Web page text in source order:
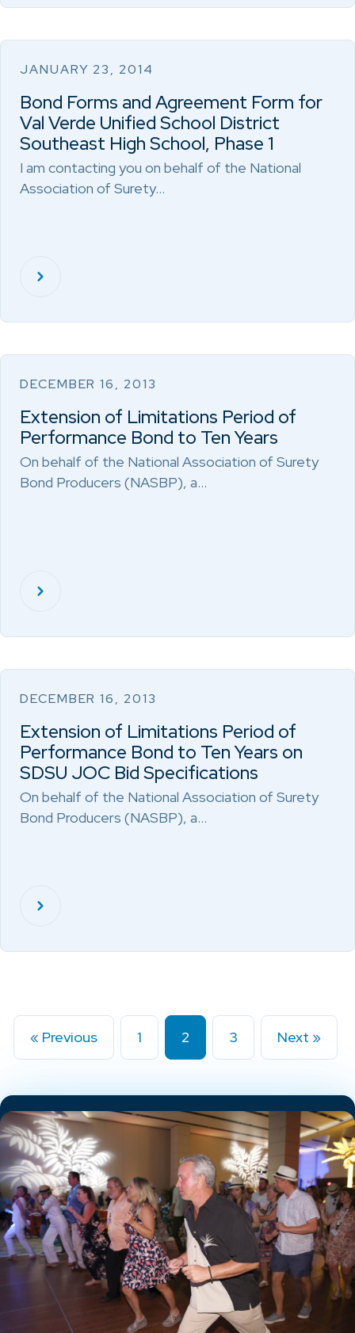
JANUARY 23, 2014
Bond Forms and Agreement Form for
Val Verde Unified School District
Southeast High School, Phase 1
I am contacting you on behalf of the National
Association of Surety…
DECEMBER 16, 2013
Extension of Limitations Period of
Performance Bond to Ten Years
On behalf of the National Association of Surety
Bond Producers (NASBP), a…
DECEMBER 16, 2013
Extension of Limitations Period of
Performance Bond to Ten Years on
SDSU JOC Bid Specifications
On behalf of the National Association of Surety
Bond Producers (NASBP), a…
« Previous 1 2 3 Next »